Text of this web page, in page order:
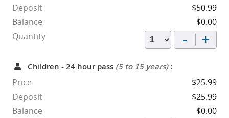
Deposit
$50.99
Balance
$0.00
Quantity
- +
Children - 24 hour pass (5 to 15 years):
Price
$25.99
Deposit
$25.99
Balance
$0.00